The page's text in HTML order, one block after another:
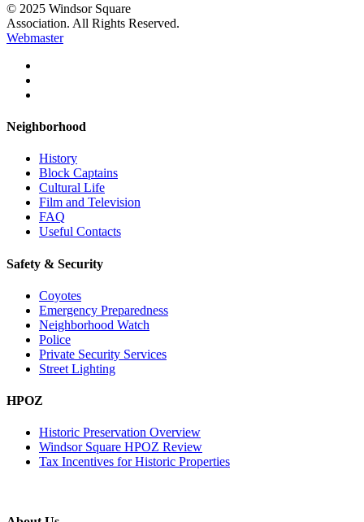
© 2025 Windsor Square
Association. All Rights Reserved.
Webmaster
Neighborhood
History
Block Captains
Cultural Life
Film and Television
FAQ
Useful Contacts
Safety & Security
Coyotes
Emergency Preparedness
Neighborhood Watch
Police
Private Security Services
Street Lighting
HPOZ
Historic Preservation Overview
Windsor Square HPOZ Review
Tax Incentives for Historic Properties